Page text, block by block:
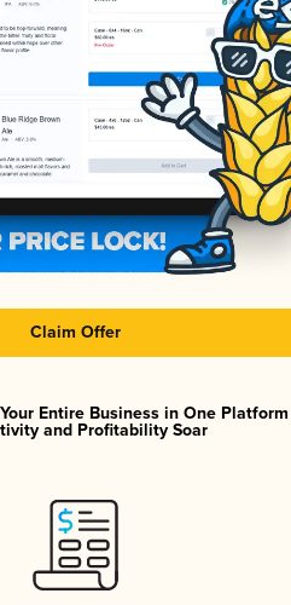
Claim Offer
Entire Business in One
and Profitability Soar